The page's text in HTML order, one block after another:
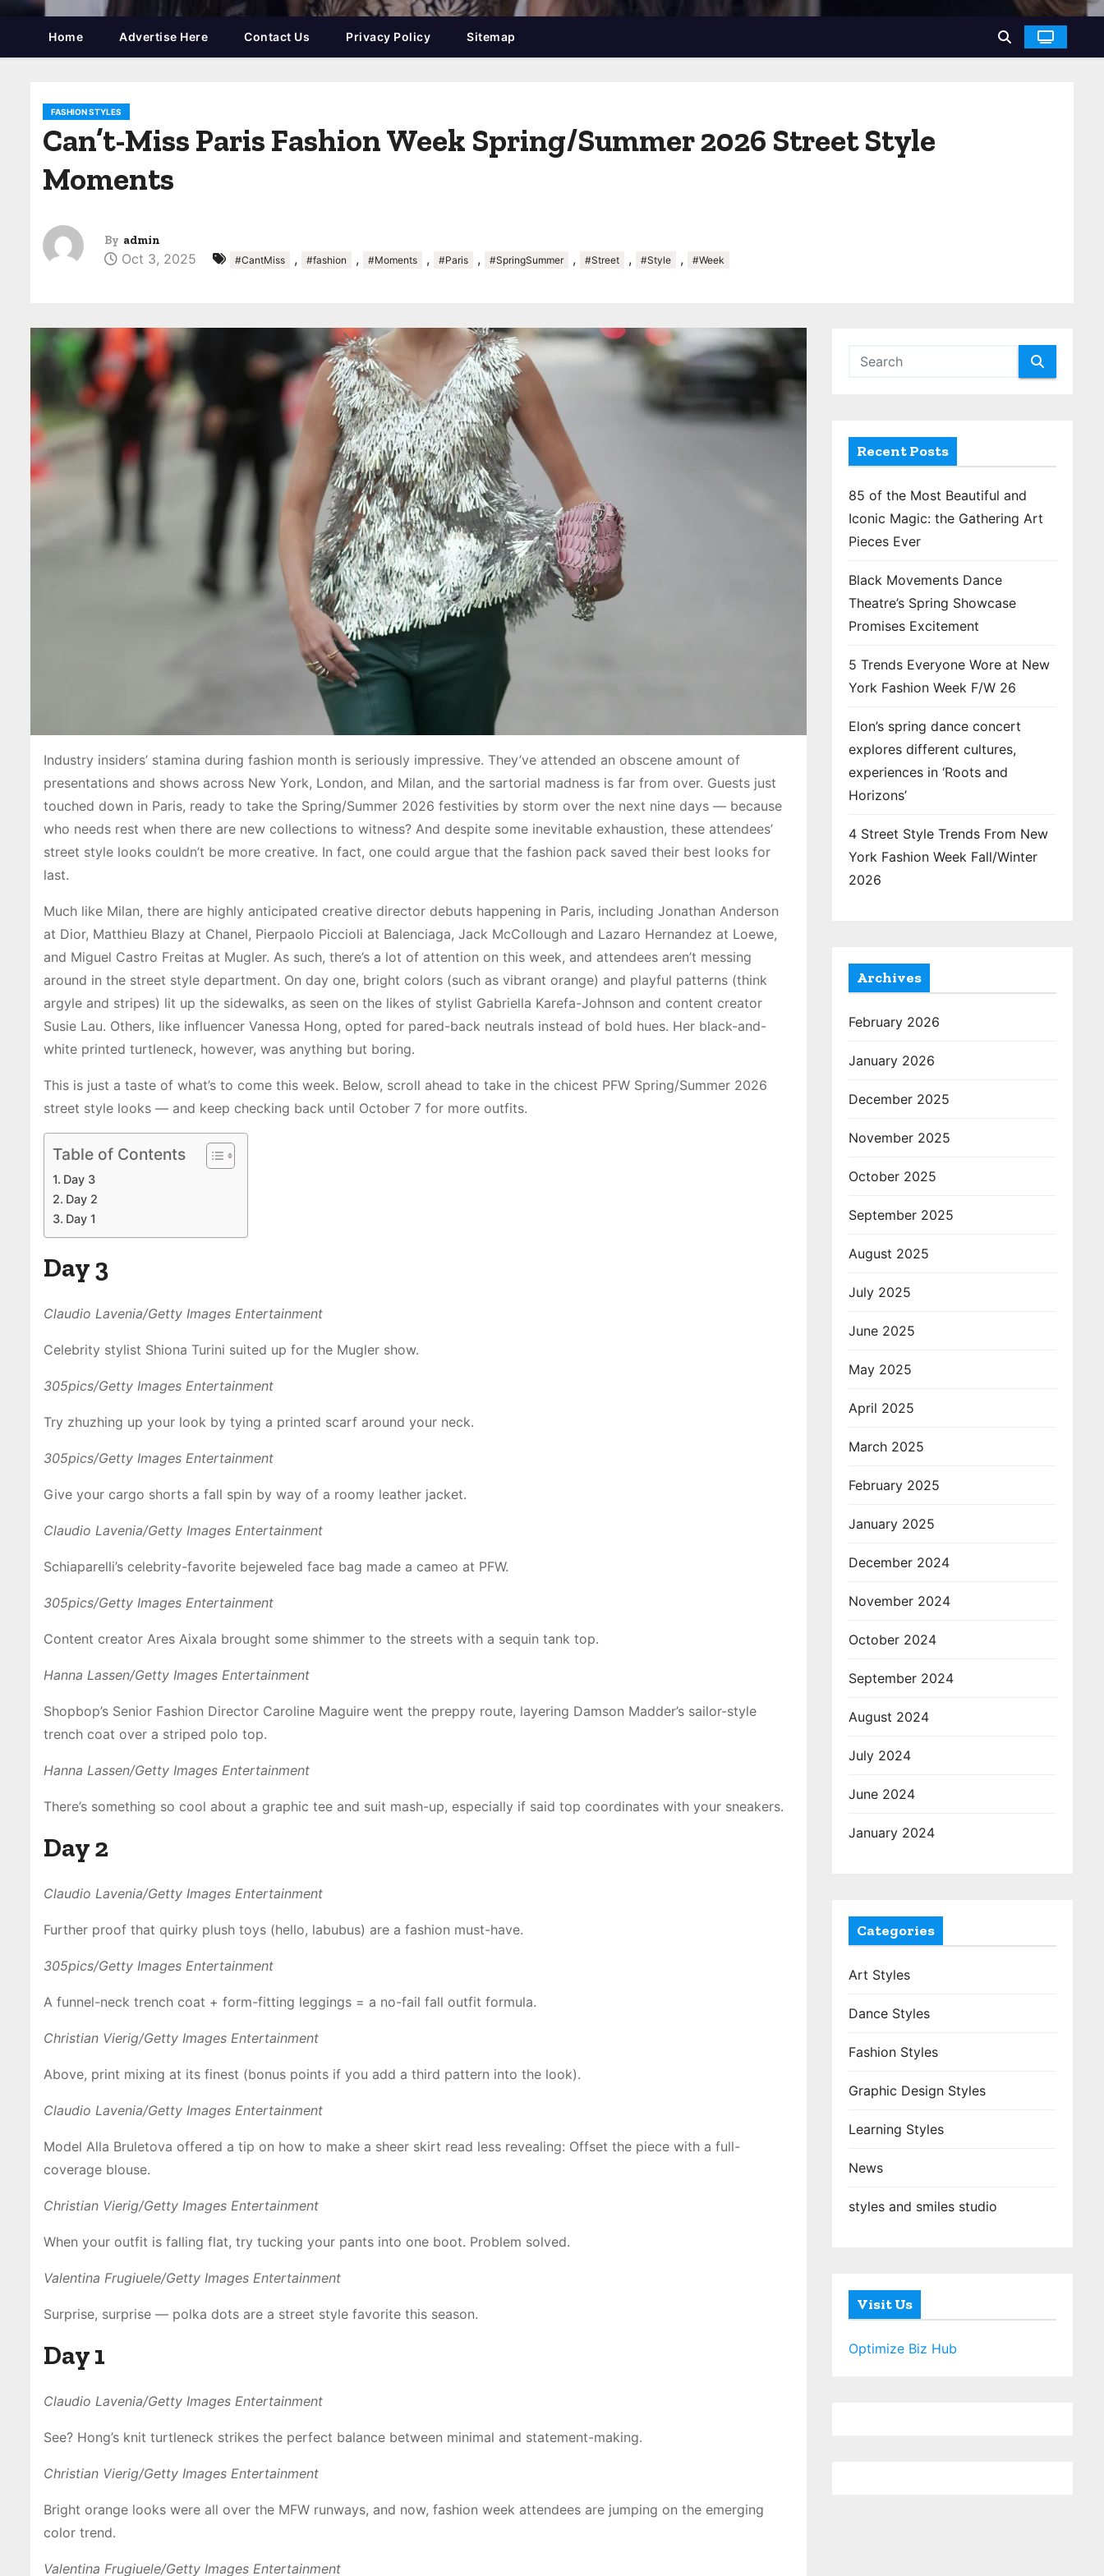
Home Advertise Here Contact Us Privacy Policy Sitemap
FASHION STYLES
Can’t-Miss Paris Fashion Week Spring/Summer 2026 Street Style
Moments
By admin
Oct 3, 2025 #CantMiss , #fashion , #Moments , #Paris , #SpringSummer , #Street , #Style , #Week
Industry insiders’ stamina during fashion month is seriously impressive. They’ve attended an obscene amount of
presentations and shows across New York, London, and Milan, and the sartorial madness is far from over. Guests just
touched down in Paris, ready to take the Spring/Summer 2026 festivities by storm over the next nine days — because
who needs rest when there are new collections to witness? And despite some inevitable exhaustion, these attendees’
street style looks couldn’t be more creative. In fact, one could argue that the fashion pack saved their best looks for
last.
Much like Milan, there are highly anticipated creative director debuts happening in Paris, including Jonathan Anderson
at Dior, Matthieu Blazy at Chanel, Pierpaolo Piccioli at Balenciaga, Jack McCollough and Lazaro Hernandez at Loewe,
and Miguel Castro Freitas at Mugler. As such, there’s a lot of attention on this week, and attendees aren’t messing
around in the street style department. On day one, bright colors (such as vibrant orange) and playful patterns (think
argyle and stripes) lit up the sidewalks, as seen on the likes of stylist Gabriella Karefa-Johnson and content creator
Susie Lau. Others, like influencer Vanessa Hong, opted for pared-back neutrals instead of bold hues. Her black-and-
white printed turtleneck, however, was anything but boring.
This is just a taste of what’s to come this week. Below, scroll ahead to take in the chicest PFW Spring/Summer 2026
street style looks — and keep checking back until October 7 for more outfits.
Table of Contents
Day 3
Day 2
Day 1
Day 3
Claudio Lavenia/Getty Images Entertainment
Celebrity stylist Shiona Turini suited up for the Mugler show.
305pics/Getty Images Entertainment
Try zhuzhing up your look by tying a printed scarf around your neck.
305pics/Getty Images Entertainment
Give your cargo shorts a fall spin by way of a roomy leather jacket.
Claudio Lavenia/Getty Images Entertainment
Schiaparelli’s celebrity-favorite bejeweled face bag made a cameo at PFW.
305pics/Getty Images Entertainment
Content creator Ares Aixala brought some shimmer to the streets with a sequin tank top.
Hanna Lassen/Getty Images Entertainment
Shopbop’s Senior Fashion Director Caroline Maguire went the preppy route, layering Damson Madder’s sailor-style
trench coat over a striped polo top.
Hanna Lassen/Getty Images Entertainment
There’s something so cool about a graphic tee and suit mash-up, especially if said top coordinates with your sneakers.
Day 2
Claudio Lavenia/Getty Images Entertainment
Further proof that quirky plush toys (hello, labubus) are a fashion must-have.
305pics/Getty Images Entertainment
A funnel-neck trench coat + form-fitting leggings = a no-fail fall outfit formula.
Christian Vierig/Getty Images Entertainment
Above, print mixing at its finest (bonus points if you add a third pattern into the look).
Claudio Lavenia/Getty Images Entertainment
Model Alla Bruletova offered a tip on how to make a sheer skirt read less revealing: Offset the piece with a full-
coverage blouse.
Christian Vierig/Getty Images Entertainment
When your outfit is falling flat, try tucking your pants into one boot. Problem solved.
Valentina Frugiuele/Getty Images Entertainment
Surprise, surprise — polka dots are a street style favorite this season.
Day 1
Claudio Lavenia/Getty Images Entertainment
See? Hong’s knit turtleneck strikes the perfect balance between minimal and statement-making.
Christian Vierig/Getty Images Entertainment
Bright orange looks were all over the MFW runways, and now, fashion week attendees are jumping on the emerging
color trend.
Valentina Frugiuele/Getty Images Entertainment
Recent Posts
85 of the Most Beautiful and
Iconic Magic: the Gathering Art
Pieces Ever
Black Movements Dance
Theatre’s Spring Showcase
Promises Excitement
5 Trends Everyone Wore at New
York Fashion Week F/W 26
Elon’s spring dance concert
explores different cultures,
experiences in ‘Roots and
Horizons’
4 Street Style Trends From New
York Fashion Week Fall/Winter
2026
Archives
February 2026
January 2026
December 2025
November 2025
October 2025
September 2025
August 2025
July 2025
June 2025
May 2025
April 2025
March 2025
February 2025
January 2025
December 2024
November 2024
October 2024
September 2024
August 2024
July 2024
June 2024
January 2024
Categories
Art Styles
Dance Styles
Fashion Styles
Graphic Design Styles
Learning Styles
News
styles and smiles studio
Visit Us
Optimize Biz Hub